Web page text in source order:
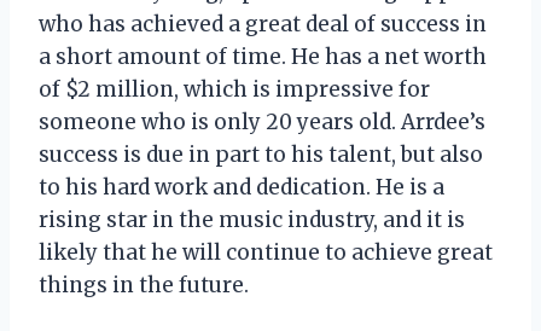
who has achieved a great deal of success in
a short amount of time. He has a net worth
of $2 million, which is impressive for
someone who is only 20 years old. Arrdee’s
success is due in part to his talent, but also
to his hard work and dedication. He is a
rising star in the music industry, and it is
likely that he will continue to achieve great
things in the future.